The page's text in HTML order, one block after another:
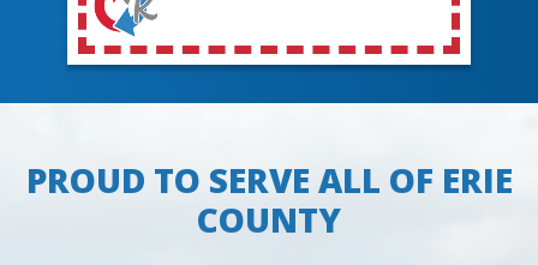
PROUD TO SERVE ALL OF ERIE
COUNTY